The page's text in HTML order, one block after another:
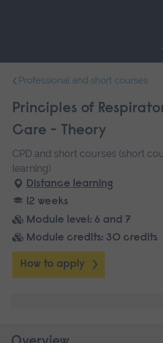
navigation.
Professional and short courses
Principles of
Care - Theory
CPD and short courses (short
learning)
Distance learning
12 weeks
Module level: 6 and 7
Module credits: 30 credits
How to apply